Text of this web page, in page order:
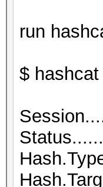
run
$